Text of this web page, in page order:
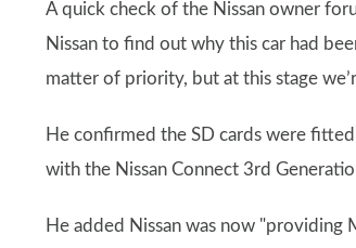
A quick check of the Nissan owner
Nissan to find out why this car had
matter of priority, but at this stage
He confirmed the SD cards were
with the Nissan Connect 3rd
He added Nissan was now "providing